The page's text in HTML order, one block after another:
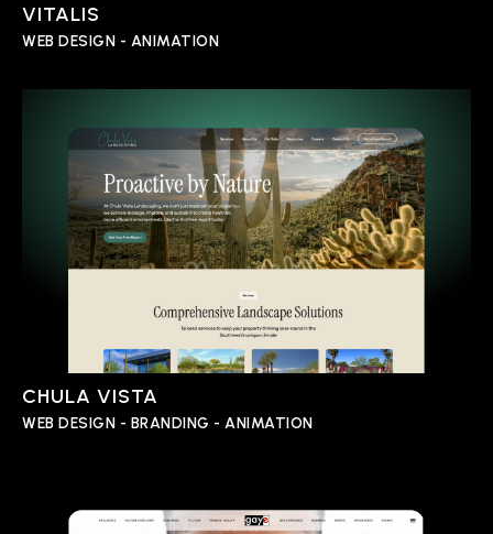
VITALIS
WEB DESIGN - ANIMATION
CHULA VISTA
WEB DESIGN - BRANDING - ANIMATION